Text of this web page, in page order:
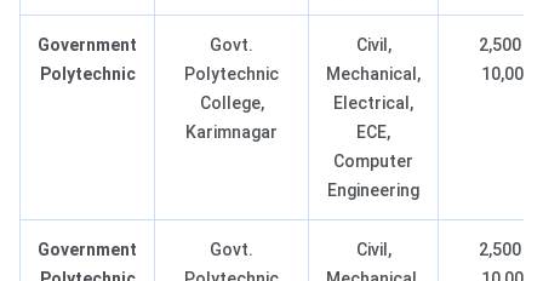
Government
Polytechnic
Govt.
Polytechnic
College,
Karimnagar
Civil,
Mechanical,
Electrical,
ECE,
Computer
Engineering
2,500 –
10,000
Government
Govt.
Civil,
2,500 –